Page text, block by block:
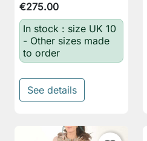
€275.00
In stock : size UK 10
- Other sizes made
to order
See details